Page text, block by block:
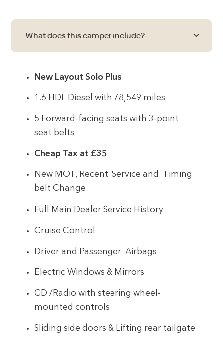
What does this camper include?
New Layout Solo Plus
1.6 HDI Diesel with 78,549 miles
5 Forward-facing seats with 3-point
seat belts
Cheap Tax at £35
New MOT, Recent Service and Timing
belt Change
Full Main Dealer Service History
Cruise Control
Driver and Passenger Airbags
Electric Windows & Mirrors
CD /Radio with steering wheel-
mounted controls
Sliding side doors & Lifting rear tailgate